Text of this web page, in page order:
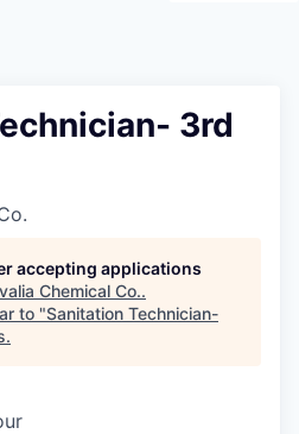
3rd
accepting applications
Chemical Co..
to "Sanitation Technician-
.